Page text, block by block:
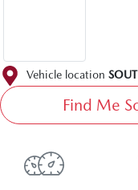
Vehicle location
Find Me